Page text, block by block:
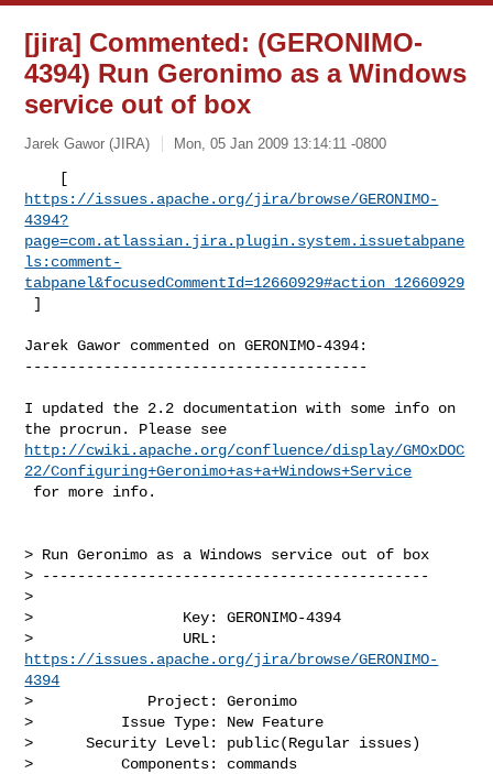
[jira] Commented: (GERONIMO-
4394) Run Geronimo as a Windows
service out of box
Jarek Gawor (JIRA) Mon, 05 Jan 2009 13:14:11 -0800
https://issues.apache.org/jira/browse/GERONIMO-
4394?
page=com.atlassian.jira.plugin.system.issuetabpane
ls:comment-
tabpanel&focusedCommentId=12660929#action_12660929
]
Jarek Gawor commented on GERONIMO-4394:
---------------------------------------
I updated the 2.2 documentation with some info on
http://cwiki.apache.org/confluence/display/GMOxDOC
22/Configuring+Geronimo+as+a+Windows+Service
> Run Geronimo as a Windows service out of box
> --------------------------------------------
>
>                 Key: GERONIMO-4394
https://issues.apache.org/jira/browse/GERONIMO-
4394
>             Project: Geronimo
>          Issue Type: New Feature
>      Security Level: public(Regular issues)
>          Components: commands